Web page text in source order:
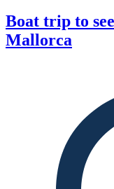
Boat trip to
Mallorca